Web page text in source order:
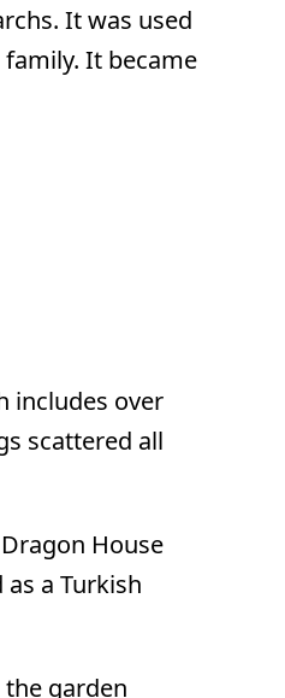
It was used
It became
includes over
scattered all
House
a Turkish
garden